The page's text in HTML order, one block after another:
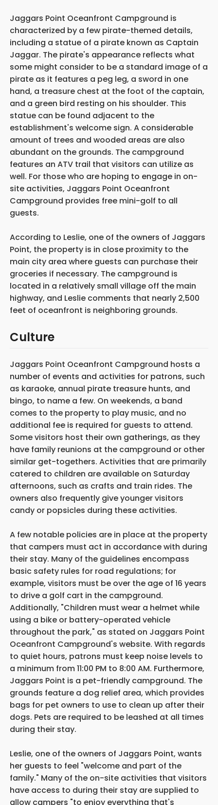
Jaggars Point Oceanfront Campground is
characterized by a few pirate-themed details,
including a statue of a pirate known as Captain
Jaggar. The pirate's appearance reflects what
some might consider to be a standard image of a
pirate as it features a peg leg, a sword in one
hand, a treasure chest at the foot of the captain,
and a green bird resting on his shoulder. This
statue can be found adjacent to the
establishment's welcome sign. A considerable
amount of trees and wooded areas are also
abundant on the grounds. The campground
features an ATV trail that visitors can utilize as
well. For those who are hoping to engage in on-
site activities, Jaggars Point Oceanfront
Campground provides free mini-golf to all
guests.
According to Leslie, one of the owners of Jaggars
Point, the property is in close proximity to the
main city area where guests can purchase their
groceries if necessary. The campground is
located in a relatively small village off the main
highway, and Leslie comments that nearly 2,500
feet of oceanfront is neighboring grounds.
Culture
Jaggars Point Oceanfront Campground hosts a
number of events and activities for patrons, such
as karaoke, annual pirate treasure hunts, and
bingo, to name a few. On weekends, a band
comes to the property to play music, and no
additional fee is required for guests to attend.
Some visitors host their own gatherings, as they
have family reunions at the campground or other
similar get-togethers. Activities that are primarily
catered to children are available on Saturday
afternoons, such as crafts and train rides. The
owners also frequently give younger visitors
candy or popsicles during these activities.
A few notable policies are in place at the property
that campers must act in accordance with during
their stay. Many of the guidelines encompass
basic safety rules for road regulations; for
example, visitors must be over the age of 16 years
to drive a golf cart in the campground.
Additionally, "Children must wear a helmet while
using a bike or battery-operated vehicle
throughout the park," as stated on Jaggars Point
Oceanfront Campground's website. With regards
to quiet hours, patrons must keep noise levels to
a minimum from 11:00 PM to 8:00 AM. Furthermore,
Jaggars Point is a pet-friendly campground. The
grounds feature a dog relief area, which provides
bags for pet owners to use to clean up after their
dogs. Pets are required to be leashed at all times
during their stay.
Leslie, one of the owners of Jaggars Point, wants
her guests to feel "welcome and part of the
family." Many of the on-site activities that visitors
have access to during their stay are supplied to
allow campers "to enjoy everything that's